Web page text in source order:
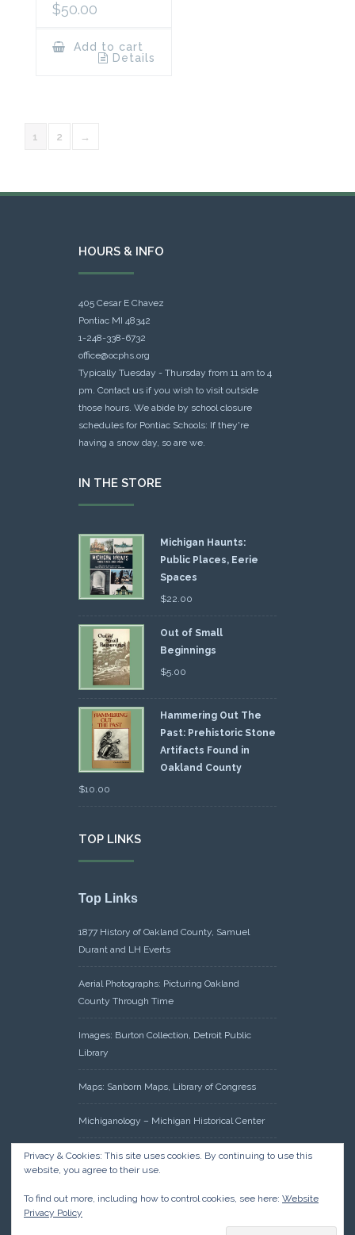
$50.00
Add to cart
Details
1 2 →
HOURS & INFO
405 Cesar E Chavez
Pontiac MI 48342
1-248-338-6732
office@ocphs.org
Typically Tuesday - Thursday from 11 am to 4
pm. Contact us if you wish to visit outside
those hours. We abide by school closure
schedules for Pontiac Schools: If they're
having a snow day, so are we.
IN THE STORE
Michigan Haunts:
Public Places, Eerie
Spaces
$22.00
Out of Small
Beginnings
$5.00
Hammering Out The
Past: Prehistoric Stone
Artifacts Found in
Oakland County
$10.00
TOP LINKS
Top Links
1877 History of Oakland County, Samuel
Durant and LH Everts
Aerial Photographs: Picturing Oakland
County Through Time
Images: Burton Collection, Detroit Public
Library
Maps: Sanborn Maps, Library of Congress
Michiganology – Michigan Historical Center
Oakland County Clerk – Register of Deeds:
Acreage Search – Historical Land Tract
Research: Land Patents, Bureau of Land
Privacy & Cookies: This site uses cookies. By continuing to use this
website, you agree to their use.
To find out more, including how to control cookies, see here: Website
Privacy Policy